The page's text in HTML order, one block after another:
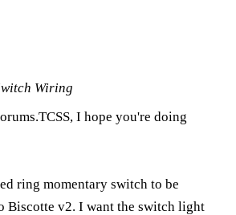
Wiring
I hope you're doing
ring momentary switch to be
Biscotte v2. I want the switch light